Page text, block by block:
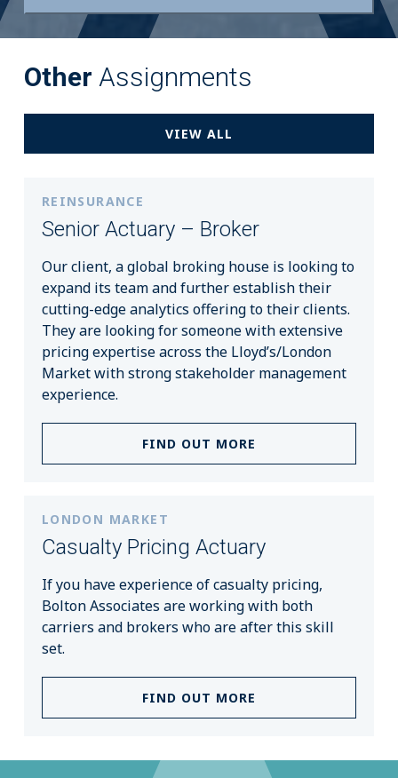
Other Assignments
VIEW ALL
REINSURANCE
Senior Actuary – Broker
Our client, a global broking house is looking to
expand its team and further establish their
cutting-edge analytics offering to their clients.
They are looking for someone with extensive
pricing expertise across the Lloyd’s/London
Market with strong stakeholder management
experience.
FIND OUT MORE
LONDON MARKET
Casualty Pricing Actuary
If you have experience of casualty pricing,
Bolton Associates are working with both
carriers and brokers who are after this skill
set.
FIND OUT MORE